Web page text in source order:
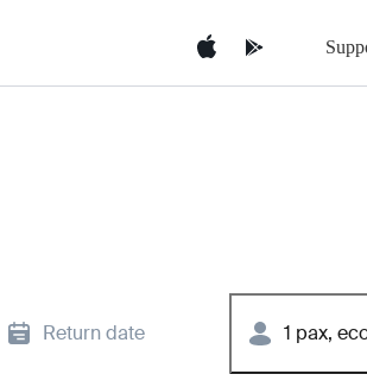
Return date 1 pax,